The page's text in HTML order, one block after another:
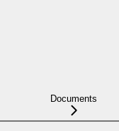
Documents